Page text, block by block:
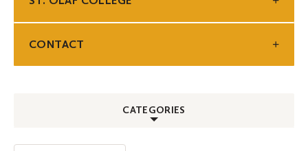
CATEGORIES
CONTACT